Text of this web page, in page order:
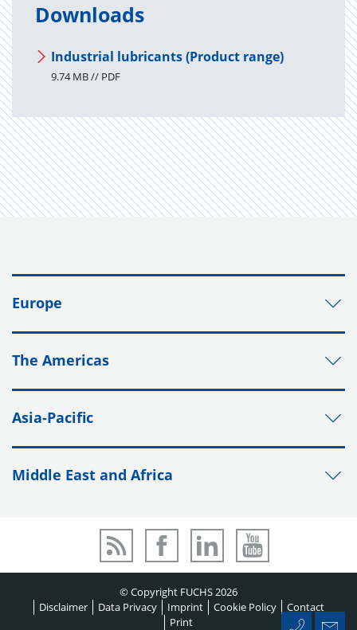
Downloads
Industrial lubricants (Product range)
9.74 MB // PDF
Europe
The Americas
Asia-Pacific
Middle East and Africa
© Copyright FUCHS 2026
Disclaimer
Data Privacy Imprint Cookie Policy
Contact
Print